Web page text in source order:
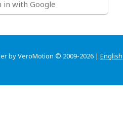
in with Google
by VeroMotion © 2009-2026 | English